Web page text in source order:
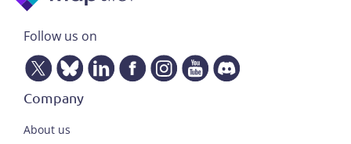
Follow us on
Company
About us